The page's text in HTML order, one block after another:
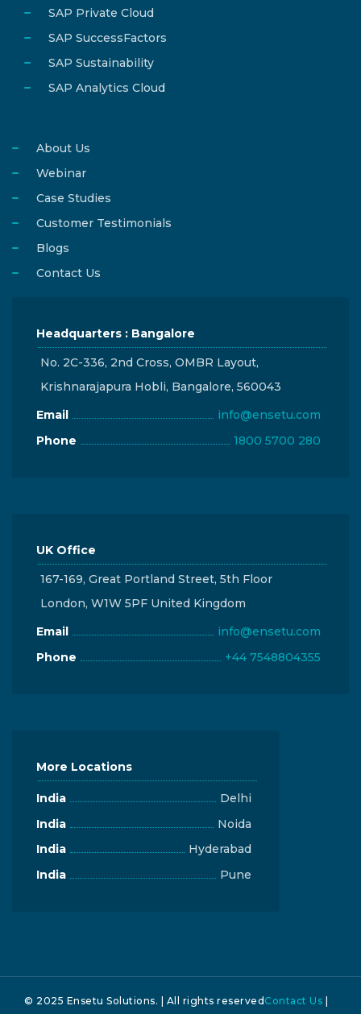
SAP Private Cloud
SAP SuccessFactors
SAP Sustainability
SAP Analytics Cloud
About Us
Webinar
Case Studies
Customer Testimonials
Blogs
Contact Us
Headquarters : Bangalore
No. 2C-336, 2nd Cross, OMBR Layout,
Krishnarajapura Hobli, Bangalore, 560043
Email
info@ensetu.com
Phone
1800 5700 280
UK Office
167-169, Great Portland Street, 5th Floor
London, W1W 5PF United Kingdom
Email
info@ensetu.com
Phone
+44 7548804355
More Locations
India
Delhi
India
Noida
India
Hyderabad
India
Pune
© 2025 Ensetu Solutions. | All rights reserved Contact Us